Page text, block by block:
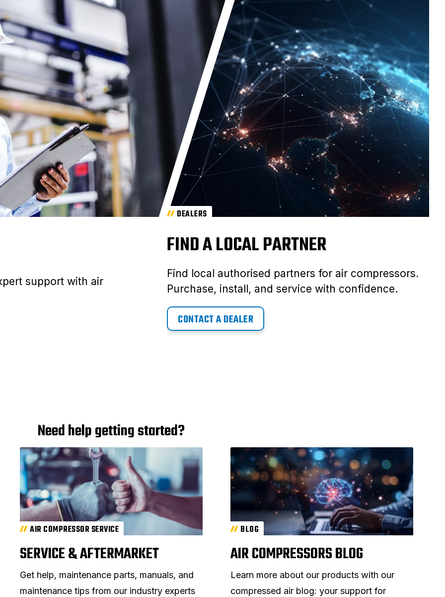
support with air
DEALERS
FIND A LOCAL PARTNER
Find local authorised partners for air compressors.
Purchase, install, and service with confidence.
CONTACT A DEALER
Need help getting started?
AIR COMPRESSOR SERVICE
SERVICE & AFTERMARKET
Get help, maintenance parts, manuals, and
maintenance tips from our industry experts
BLOG
AIR COMPRESSORS BLOG
Learn more about our products with our
compressed air blog: your support for